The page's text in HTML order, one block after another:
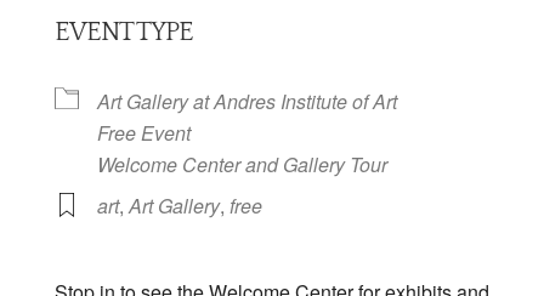
EVENT TYPE
Art Gallery at Andres Institute of Art
Free Event
Welcome Center and Gallery Tour
art,Art Gallery, free